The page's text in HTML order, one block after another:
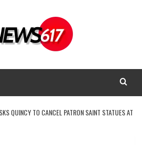
QUINCY TO CANCEL PATRON SAINT STATUES AT